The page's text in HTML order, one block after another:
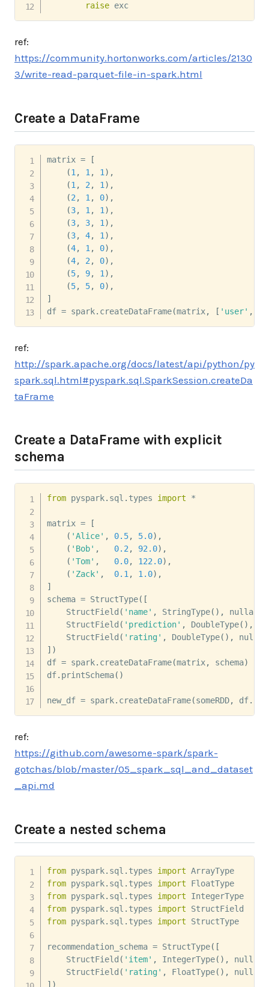
raise exc
ref:
https://community.hortonworks.com/articles/2130
3/write-read-parquet-file-in-spark.html
Create a DataFrame
matrix =
[
(1 , 1 , 1 ) ,
(1 , 2 , 1 ) ,
(2 , 1 , 0) ,
(3, 1 , 1 ) ,
(3, 3, 1 ) ,
(3, 4, 1 ) ,
(4, 1 , 0) ,
(4, 2 , 0) ,
(5, 9, 1 ) ,
(5, 5, 0) ,
]
df = spark. createDataFrame(matrix, [ 'user' ,
ref:
http://spark.apache.org/docs/latest/api/python/py
spark.sql.html#pyspark.sql.SparkSession.createDa
taFrame
Create a DataFrame with explicit
schema
from pyspark. sql . types import *
matrix =
[
( 'Alice' , 0.5, 5.0) ,
( 'Bob' , 0.2, 92.0) ,
( 'Tom' , 0.0, 122.0) ,
( 'Zack' , 0.1, 1.0) ,
]
schema = StructType( [
    StructField
( 'name' , StringType( ) , nullable
    StructField
( 'prediction' , DoubleType( ) ,
    StructField
( 'rating' , DoubleType( ) ,
] )
df = spark. createDataFrame(matrix, schema)
df. printSchema( )
new_df = spark. createDataFrame(someRDD, df.
ref:
https://github.com/awesome-spark/spark-
gotchas/blob/master/05_spark_sql_and_dataset
_api.md
Create a nested schema
from pyspark. sql . types import
ArrayType
from pyspark. sql . types import
FloatType
from pyspark. sql . types import
IntegerType
from pyspark. sql . types import
from pyspark. sql . types import StructType
recommendation_schema = StructType( [
    StructField
( 'item' , IntegerType( ) ,
    StructField
( 'rating' , FloatType( ) ,
] )